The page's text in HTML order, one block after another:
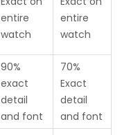
entire
watch
entire
watch
90%
exact
detail
and font
70%
Exact
detail
and font